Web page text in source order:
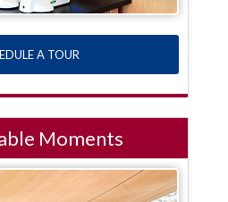
A TOUR
Moments